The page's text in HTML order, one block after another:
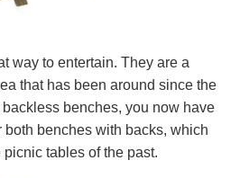
way to entertain. They are a
that has been around since the
benches, you now have
both benches with backs, which
tables of the past.